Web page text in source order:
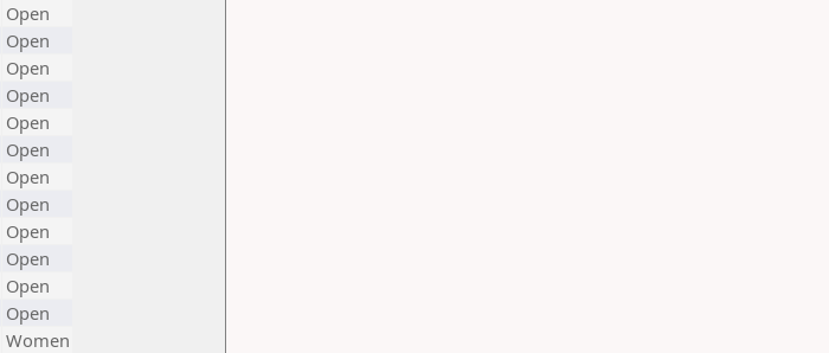
Open
Open
Open
Open
Open
Open
Open
Open
Open
Open
Open
Open
Women